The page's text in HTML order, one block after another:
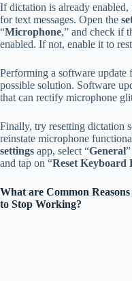
If dictation is already enabled,
for text messages. Open the
“Microphone,” and check if
enabled. If not, enable it to
Performing a software update
possible solution. Software
that can rectify microphone
Finally, try resetting dictation
reinstate microphone
settings app, select “General
and tap on “Reset Keyboard
What are Common
to Stop Working?